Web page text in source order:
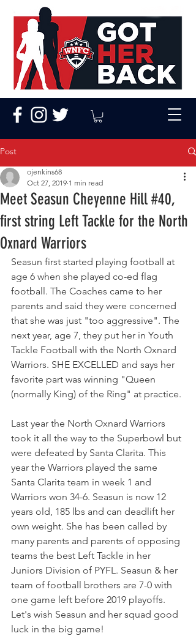
Post
Meet Seasun Cheyenne Hill #40,
first string Left Tackle for the North
Oxnard Warriors
ojenkins68
Oct 27, 2019 1 min read
Seasun first started playing football at
age 6 when she played co-ed flag
football. The Coaches came to her
parents and said they were concerned
that she was just "too aggressive". The
next year, age 7, they put her in Youth
Tackle Football with the North Oxnard
Warriors. SHE EXCELLED and says her
favorite part was winning "Queen
(normally King) of the Ring" at practice.
Last year the North Oxnard Warriors
took it all the way to the Superbowl but
were defeated by Santa Clarita. This
year the Warriors played the same
Santa Clarita team in week 1 and
Warriors won 34-6. Seasun is now 12
years old, 185 lbs and can deadlift her
own weight. She has been called by
many parents and parents of opposing
teams the best Left Tackle in her
Juniors Division of PYFL. Seasun & her
team of football brothers are 7-0 with
one game left before 2019 playoffs.
Let's wish Seasun and her squad good
luck in the big game!